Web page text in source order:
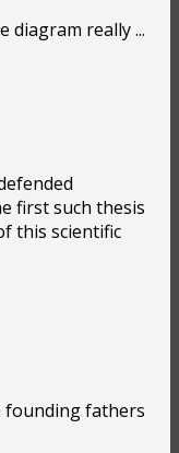
diagram really ...
first such thesis
this scientific
founding fathers